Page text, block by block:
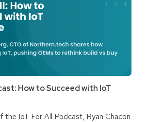
How to Succeed with IoT
the IoT For All Podcast, Ryan Chacon